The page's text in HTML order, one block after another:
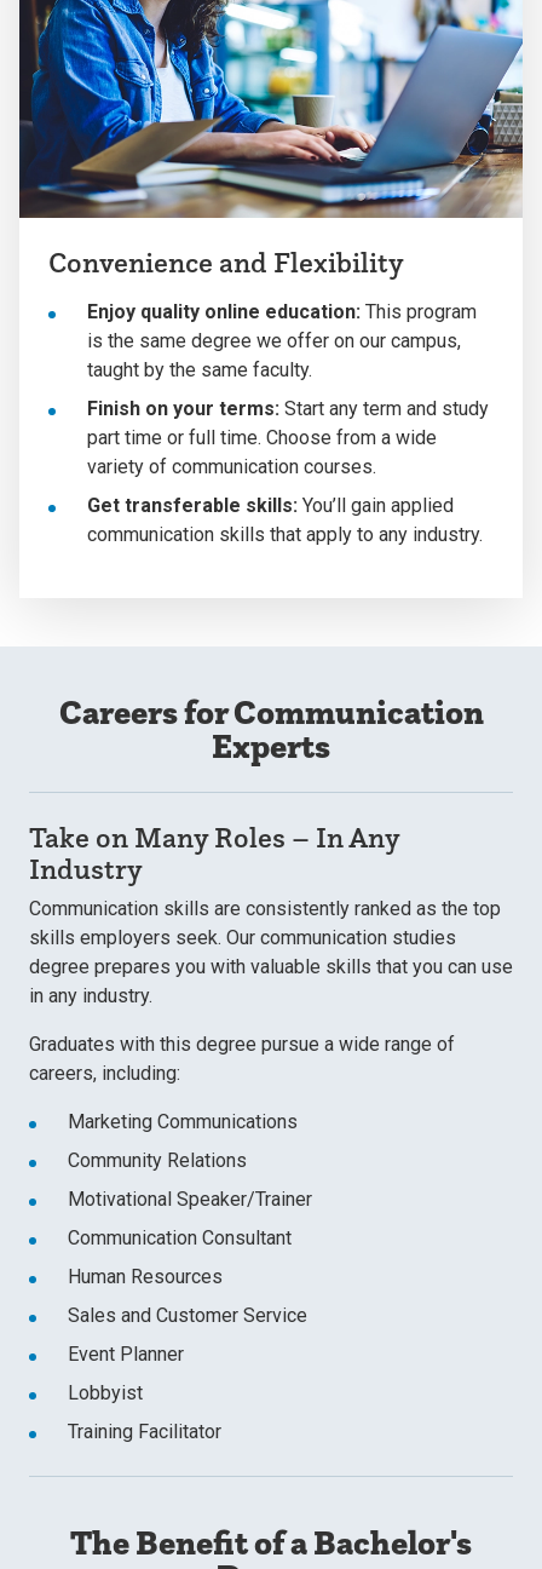
Convenience and Flexibility
Enjoy quality online education: This program
is the same degree we offer on our campus,
taught by the same faculty.
Finish on your terms: Start any term and study
part time or full time. Choose from a wide
variety of communication courses.
Get transferable skills: You’ll gain applied
communication skills that apply to any industry.
Careers for Communication
Experts
Take on Many Roles – In Any
Industry
Communication skills are consistently ranked as the top
skills employers seek. Our communication studies
degree prepares you with valuable skills that you can use
in any industry.
Graduates with this degree pursue a wide range of
careers, including:
Marketing Communications
Community Relations
Motivational Speaker/Trainer
Communication Consultant
Human Resources
Sales and Customer Service
Event Planner
Lobbyist
Training Facilitator
The Benefit of a Bachelor's